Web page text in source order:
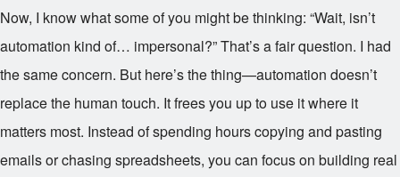
Now, I know what some of you might be thinking: “Wait, isn’t
automation kind of… impersonal?” That’s a fair question. I had
the same concern. But here’s the thing—automation doesn’t
replace the human touch. It frees you up to use it where it
matters most. Instead of spending hours copying and pasting
emails or chasing spreadsheets, you can focus on building real